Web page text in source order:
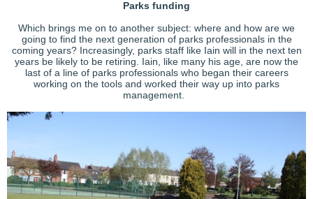
Parks funding
Which brings me on to another subject: where and how are we
going to find the next generation of parks professionals in the
coming years? Increasingly, parks staff like Iain will in the next ten
years be likely to be retiring. Iain, like many his age, are now the
last of a line of parks professionals who began their careers
working on the tools and worked their way up into parks
management.